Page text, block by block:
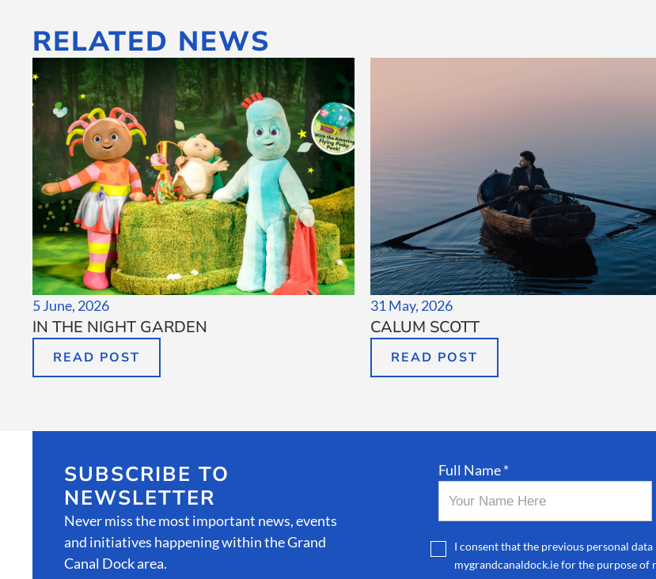
RELATED NEWS
5 June, 2026
IN THE NIGHT GARDEN
READ POST
31 May, 2026
CALUM SCOTT
READ POST
SUBSCRIBE TO
NEWSLETTER
Never miss the most important news, events
and initiatives happening within the Grand
Canal Dock area.
Full Name *
I consent that the previous personal
mygrandcanaldock.ie for the purpose of